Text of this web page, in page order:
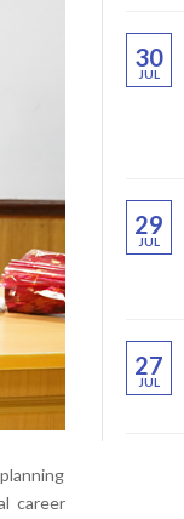
career
30
JUL
29
JUL
27
JUL